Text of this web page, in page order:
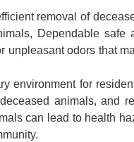
removal of
Dependable safe
odors that
environment for
animals, and
can lead to health